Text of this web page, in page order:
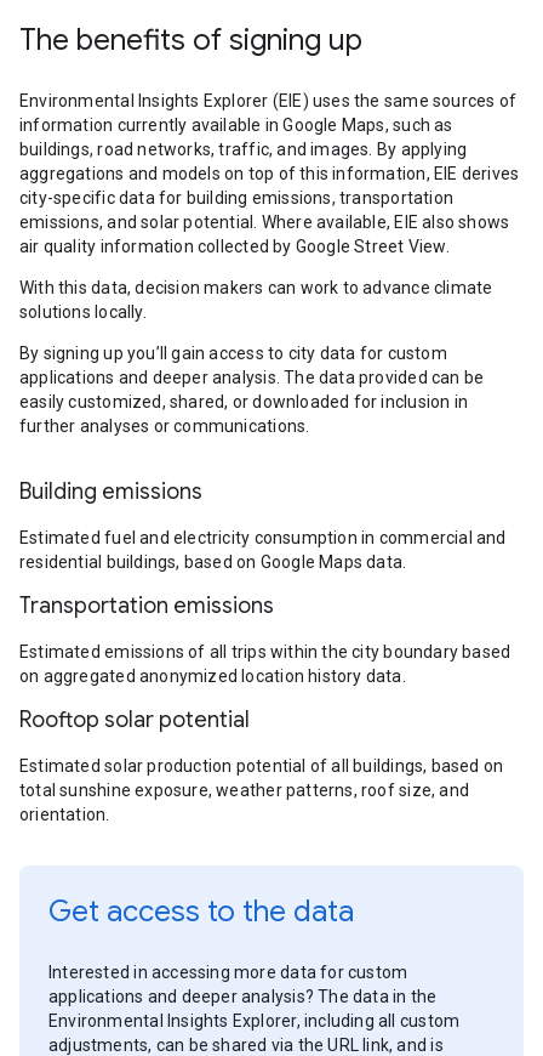
The benefits of signing up
Environmental Insights Explorer (EIE) uses the same sources of
information currently available in Google Maps, such as
buildings, road networks, traffic, and images. By applying
aggregations and models on top of this information, EIE derives
city-specific data for building emissions, transportation
emissions, and solar potential. Where available, EIE also shows
air quality information collected by Google Street View.
With this data, decision makers can work to advance climate
solutions locally.
By signing up you’ll gain access to city data for custom
applications and deeper analysis. The data provided can be
easily customized, shared, or downloaded for inclusion in
further analyses or communications.
Building emissions
Estimated fuel and electricity consumption in commercial and
residential buildings, based on Google Maps data.
Transportation emissions
Estimated emissions of all trips within the city boundary based
on aggregated anonymized location history data.
Rooftop solar potential
Estimated solar production potential of all buildings, based on
total sunshine exposure, weather patterns, roof size, and
orientation.
Get access to the data
Interested in accessing more data for custom
applications and deeper analysis? The data in the
Environmental Insights Explorer, including all custom
adjustments, can be shared via the URL link, and is